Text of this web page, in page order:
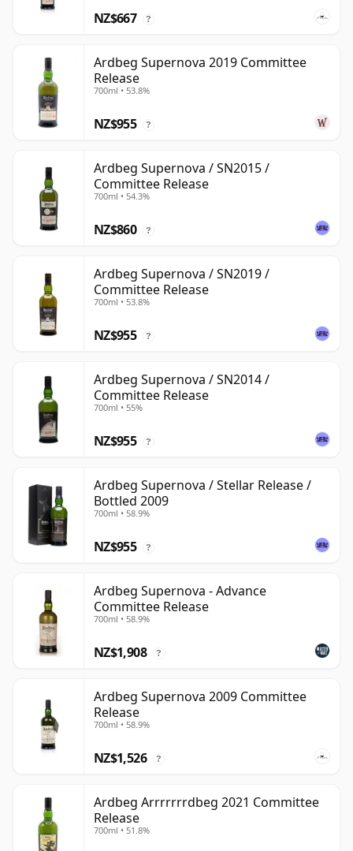
NZ$667 ?
Ardbeg Supernova 2019 Committee
Release
700ml • 53.8%
NZ$955 ?
Ardbeg Supernova / SN2015 /
Committee Release
700ml • 54.3%
NZ$860 ?
Ardbeg Supernova / SN2019 /
Committee Release
700ml • 53.8%
NZ$955 ?
Ardbeg Supernova / SN2014 /
Committee Release
700ml • 55%
NZ$955 ?
Ardbeg Supernova / Stellar Release /
Bottled 2009
700ml • 58.9%
NZ$955 ?
Ardbeg Supernova - Advance
Committee Release
700ml • 58.9%
NZ$1,908 ?
Ardbeg Supernova 2009 Committee
Release
700ml • 58.9%
NZ$1,526 ?
Ardbeg Arrrrrrrdbeg 2021 Committee
Release
700ml • 51.8%